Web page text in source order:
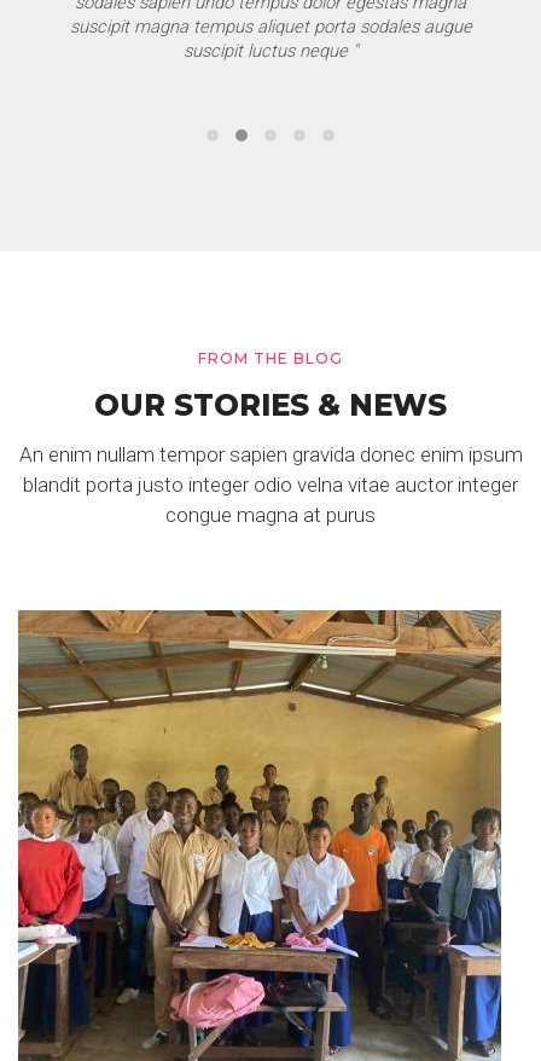
suscipit magna tempus aliquet porta sodales augue
suscipit luctus neque "
FROM THE BLOG
OUR STORIES & NEWS
An enim nullam tempor sapien gravida donec enim ipsum
blandit porta justo integer odio velna vitae auctor integer
congue magna at purus